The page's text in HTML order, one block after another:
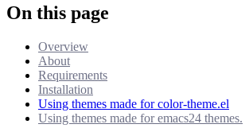
On this page
Overview
About
Requirements
Installation
Using themes made for color-theme.el
Using themes made for emacs24 themes.